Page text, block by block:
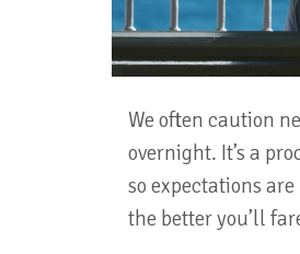
We often caution
overnight. It’s a
so expectations
the better you’ll